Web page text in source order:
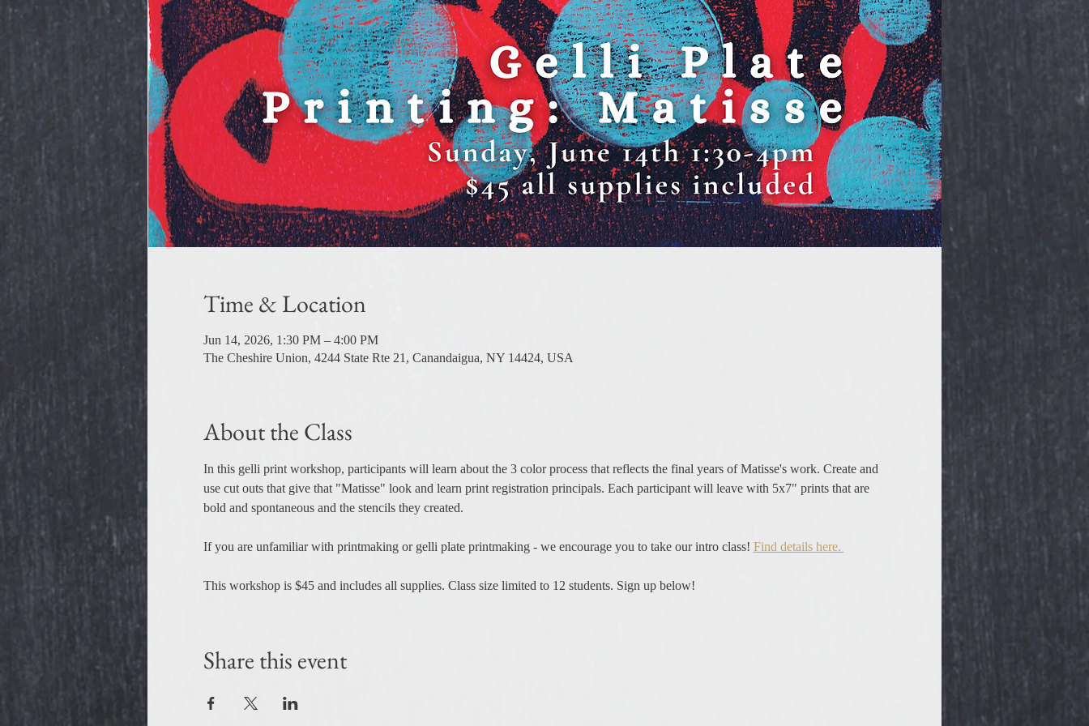
Time & Location
Jun 14, 2026, 1:30 PM – 4:00 PM
The Cheshire Union, 4244 State Rte 21, Canandaigua, NY 14424, USA
About the Class
In this gelli print workshop, participants will learn about the 3 color process that reflects the final years of Matisse's work. Create and
use cut outs that give that "Matisse" look and learn print registration principals. Each participant will leave with 5x7" prints that are
bold and spontaneous and the stencils they created.
If you are unfamiliar with printmaking or gelli plate printmaking - we encourage you to take our intro class! Find details here.
This workshop is $45 and includes all supplies. Class size limited to 12 students. Sign up below!
Share this event